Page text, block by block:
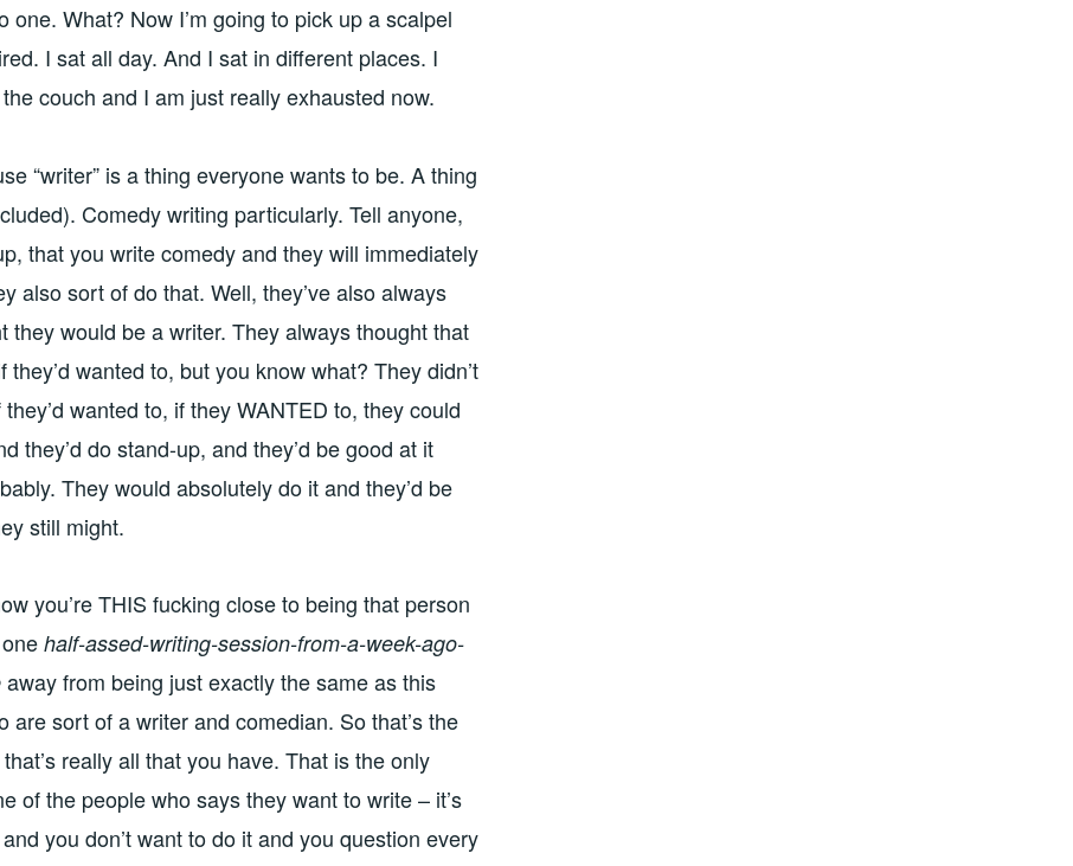
What? Now I’m going to pick up a scalpel
I sat all day. And I sat in different places. I
couch and I am just really exhausted now.
“writer” is a thing everyone wants to be. A thing
Comedy writing particularly. Tell anyone,
that you write comedy and they will immediately
also sort of do that. Well, they’ve also always
would be a writer. They always thought that
wanted to, but you know what? They didn’t
wanted to, if they WANTED to, they could
they’d do stand-up, and they’d be good at it
They would absolutely do it and they’d be
still might.
you’re THIS fucking close to being that person
half-assed-writing-session-from-a-week-ago-
away from being just exactly the same as this
sort of a writer and comedian. So that’s the
really all that you have. That is the only
of the people who says they want to write – it’s
you don’t want to do it and you question every